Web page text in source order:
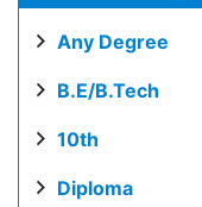
Any Degree
B.E/B.Tech
10th
Diploma